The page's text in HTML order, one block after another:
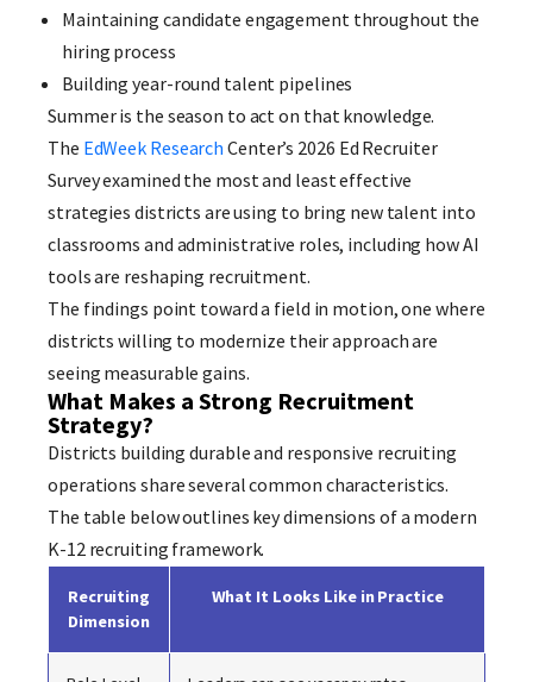
Maintaining candidate engagement throughout the
hiring process
Building year-round talent pipelines
Summer is the season to act on that knowledge.
The EdWeek Research Center’s 2026 Ed Recruiter
Survey examined the most and least effective
strategies districts are using to bring new talent into
classrooms and administrative roles, including how AI
tools are reshaping recruitment.
The findings point toward a field in motion, one where
districts willing to modernize their approach are
seeing measurable gains.
What Makes a Strong Recruitment
Strategy?
Districts building durable and responsive recruiting
operations share several common characteristics.
The table below outlines key dimensions of a modern
K-12 recruiting framework.
Recruiting
Dimension
What It Looks Like in Practice